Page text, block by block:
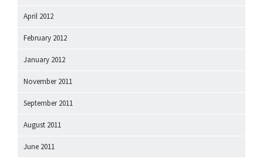
April 2012
February 2012
January 2012
November 2011
September 2011
August 2011
June 2011